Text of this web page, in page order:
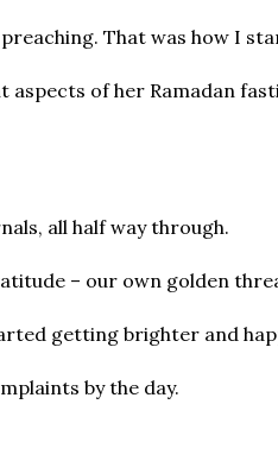
That was how I
of her Ramadan
all half way through.
– our own golden
getting brighter and
by the day.